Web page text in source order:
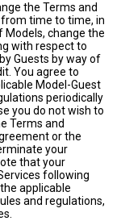
the Terms and
time to time, in
change the
with respect to
Guests by way of
You agree to
Model-Guest
periodically
you do not wish to
Terms and
or the
your
that your
following
applicable
and regulations,